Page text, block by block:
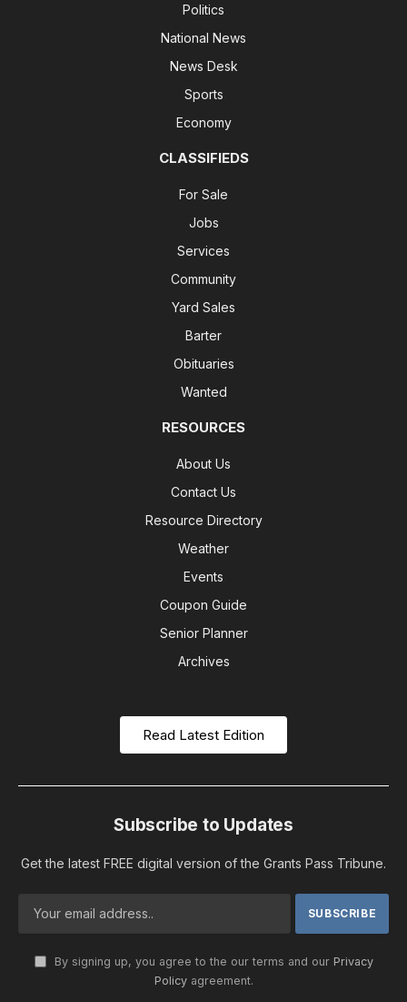
Politics
National News
News Desk
Sports
Economy
CLASSIFIEDS
For Sale
Jobs
Services
Community
Yard Sales
Barter
Obituaries
Wanted
RESOURCES
About Us
Contact Us
Resource Directory
Weather
Events
Coupon Guide
Senior Planner
Archives
Read Latest Edition
Subscribe to Updates
Get the latest FREE digital version of the Grants Pass Tribune.
By signing up, you agree to the our terms and our Privacy
Policyagreement.